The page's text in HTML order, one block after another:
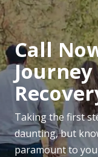
Call
Taking the first
daunting, but
paramount to